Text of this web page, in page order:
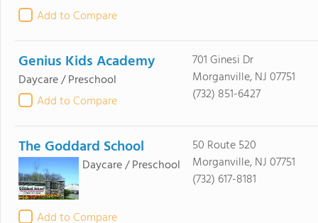
Add to Compare
Genius Kids Academy
Daycare / Preschool
Add to Compare
701 Ginesi Dr
Morganville, NJ 07751
(732) 851-6427
The Goddard School
Daycare / Preschool
Add to Compare
50 Route 520
Morganville, NJ 07751
(732) 617-8181